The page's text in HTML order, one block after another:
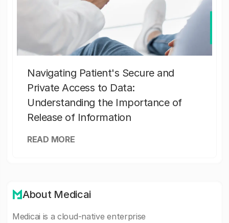
Navigating Patient's Secure and
Private Access to Data:
Understanding the Importance of
Release of Information
READ MORE
About Medicai
Medicai is a cloud-native enterprise